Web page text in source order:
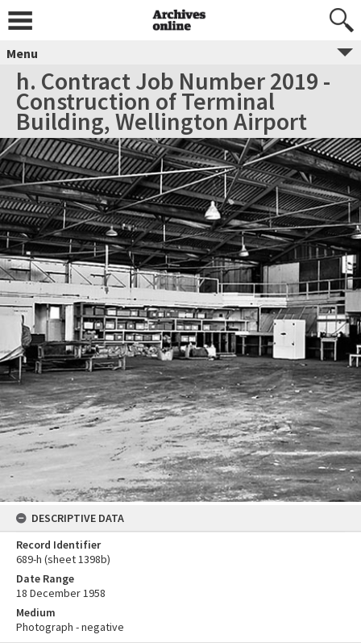
Menu
h. Contract Job Number 2019 -
Construction of Terminal
Building, Wellington Airport
DESCRIPTIVE DATA
Record Identifier
689-h (sheet 1398b)
Date Range
18 December 1958
Medium
Photograph - negative